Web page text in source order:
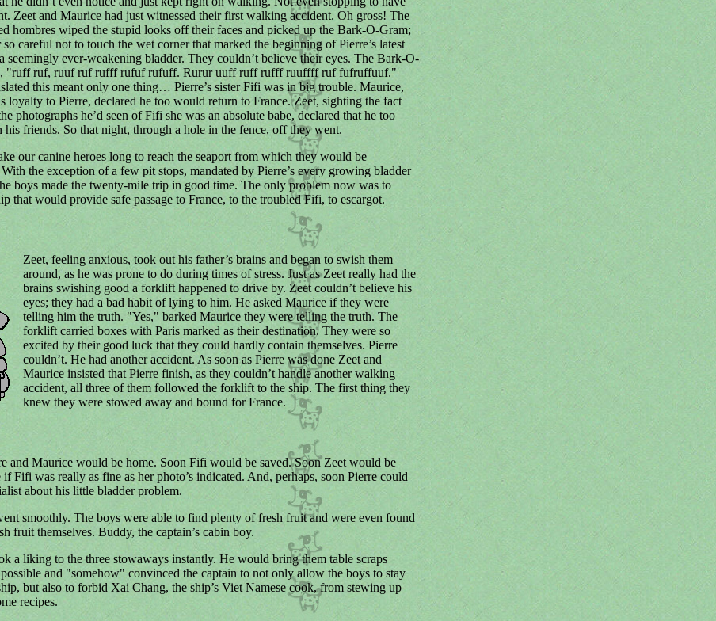
Zeet and Maurice had just witnessed their first walking accident. Oh gross! The
hombres wiped the stupid looks off their faces and picked up the Bark-O-Gram;
so careful not to touch the wet corner that marked the beginning of Pierre’s latest
seemingly ever-weakening bladder. They couldn’t believe their eyes. The Bark-O-
"ruff ruf, ruuf ruf rufff rufuf rufuff. Rurur uuff ruff rufff ruuffff ruf fufruffuuf."
this meant only one thing… Pierre’s sister Fifi was in big trouble. Maurice,
loyalty to Pierre, declared he too would return to France. Zeet, sighting the fact
photographs he’d seen of Fifi she was an absolute babe, declared that he too
friends. So that night, through a hole in the fence, off they went.
our canine heroes long to reach the seaport from which they would be
the exception of a few pit stops, mandated by Pierre’s every growing bladder
boys made the twenty-mile trip in good time. The only problem now was to
that would provide safe passage to France, to the troubled Fifi, to escargot.
Zeet, feeling anxious, took out his father’s brains and began to swish them
around, as he was prone to do during times of stress. Just as Zeet really had the
brains swishing good a forklift happened to drive by. Zeet couldn’t believe his
eyes; they had a bad habit of lying to him. He asked Maurice if they were
telling him the truth. "Yes," barked Maurice they were telling the truth. The
forklift carried boxes with Paris marked as their destination. They were so
excited by their good luck that they could hardly contain themselves. Pierre
couldn’t. He had another accident. As soon as Pierre was done Zeet and
Maurice insisted that Pierre finish, as they couldn’t handle another walking
accident, all three of them followed the forklift to the ship. The first thing they
knew they were stowed away and bound for France.
and Maurice would be home. Soon Fifi would be saved. Soon Zeet would be
if Fifi was really as fine as her photo’s indicated. And, perhaps, soon Pierre could
about his little bladder problem.
smoothly. The boys were able to find plenty of fresh fruit and were even found
fruit themselves. Buddy, the captain’s cabin boy.
a liking to the three stowaways instantly. He would bring them table scraps
and "somehow" convinced the captain to not only allow the boys to stay
but also to forbid Xai Chang, the ship’s Viet Namese cook, from stewing up
recipes.